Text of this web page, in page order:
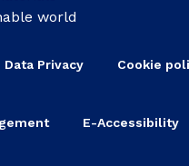
world
Data Privacy Cookie
E-Accessibility